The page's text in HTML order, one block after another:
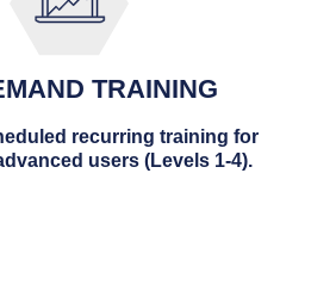
TRAINING
recurring training for
users (Levels 1-4).